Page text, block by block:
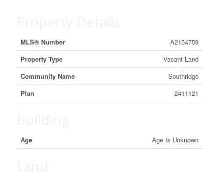
MLS® Number
A2154759
Property Type
Vacant Land
Community Name
Southridge
Plan
2411121
Age Age Is Unknown